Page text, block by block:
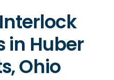
in Huber
Ohio